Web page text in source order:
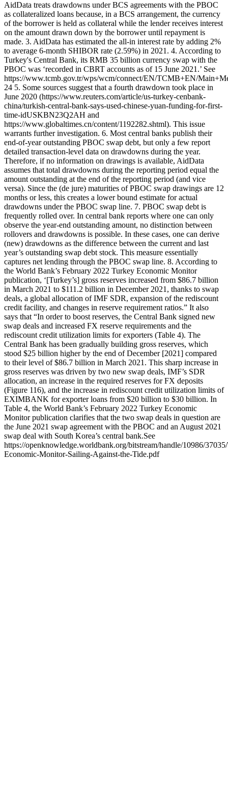
AidData treats drawdowns under BCS agreements with the PBOC
as collateralized loans because, in a BCS arrangement, the currency
of the borrower is held as collateral while the lender receives interest
on the amount drawn down by the borrower until repayment is
made. 3. AidData has estimated the all-in interest rate by adding 2%
to average 6-month SHIBOR rate (2.59%) in 2021. 4. According to
Turkey's Central Bank, its RMB 35 billion currency swap with the
PBOC was ‘recorded in CBRT accounts as of 15 June 2021.’ See
https://www.tcmb.gov.tr/wps/wcm/connect/EN/TCMB+EN/
24 5. Some sources suggest that a fourth drawdown took place in
June 2020 (https://www.reuters.com/article/us-turkey-cenbank-
china/turkish-central-bank-says-used-chinese-yuan-funding-for-first-
time-idUSKBN23Q2AH and
https://www.globaltimes.cn/content/1192282.shtml). This issue
warrants further investigation. 6. Most central banks publish their
end-of-year outstanding PBOC swap debt, but only a few report
detailed transaction-level data on drawdowns during the year.
Therefore, if no information on drawings is available, AidData
assumes that total drawdowns during the reporting period equal the
amount outstanding at the end of the reporting period (and vice
versa). Since the (de jure) maturities of PBOC swap drawings are 12
months or less, this creates a lower bound estimate for actual
drawdowns under the PBOC swap line. 7. PBOC swap debt is
frequently rolled over. In central bank reports where one can only
observe the year-end outstanding amount, no distinction between
rollovers and drawdowns is possible. In these cases, one can derive
(new) drawdowns as the difference between the current and last
year’s outstanding swap debt stock. This measure essentially
captures net lending through the PBOC swap line. 8. According to
the World Bank’s February 2022 Turkey Economic Monitor
publication, ‘[Turkey’s] gross reserves increased from $86.7 billion
in March 2021 to $111.2 billion in December 2021, thanks to swap
deals, a global allocation of IMF SDR, expansion of the rediscount
credit facility, and changes in reserve requirement ratios.” It also
says that “In order to boost reserves, the Central Bank signed new
swap deals and increased FX reserve requirements and the
rediscount credit utilization limits for exporters (Table 4). The
Central Bank has been gradually building gross reserves, which
stood $25 billion higher by the end of December [2021] compared
to their level of $86.7 billion in March 2021. This sharp increase in
gross reserves was driven by two new swap deals, IMF’s SDR
allocation, an increase in the required reserves for FX deposits
(Figure 116), and the increase in rediscount credit utilization limits of
EXIMBANK for exporter loans from $20 billion to $30 billion. In
Table 4, the World Bank’s February 2022 Turkey Economic
Monitor publication clarifies that the two swap deals in question are
the June 2021 swap agreement with the PBOC and an August 2021
swap deal with South Korea’s central bank.See
https://openknowledge.worldbank.org/bitstream/handle/10986/
Economic-Monitor-Sailing-Against-the-Tide.pdf